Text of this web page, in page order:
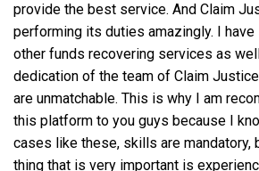
provide the best service. And Claim
performing its duties amazingly. I have
other funds recovering services as
dedication of the team of Claim
are unmatchable. This is why I am
this platform to you guys because I
cases like these, skills are mandatory,
thing that is very important is